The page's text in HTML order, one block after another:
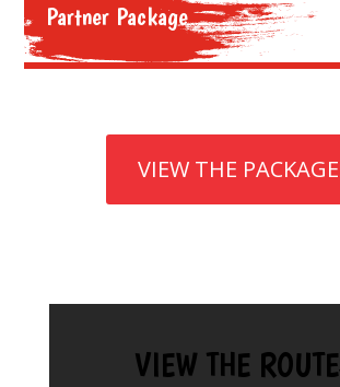
Partner Package
VIEW THE
VIEW THE